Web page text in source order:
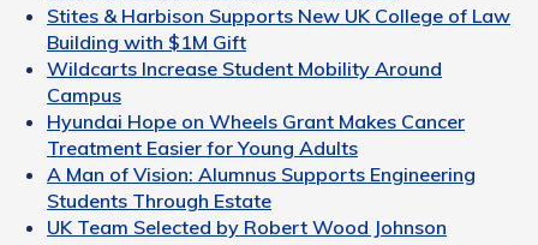
Stites & Harbison Supports New UK College of Law
Building with $1M Gift
Wildcarts Increase Student Mobility Around
Campus
Hyundai Hope on Wheels Grant Makes Cancer
Treatment Easier for Young Adults
A Man of Vision: Alumnus Supports Engineering
Students Through Estate
UK Team Selected by Robert Wood Johnson